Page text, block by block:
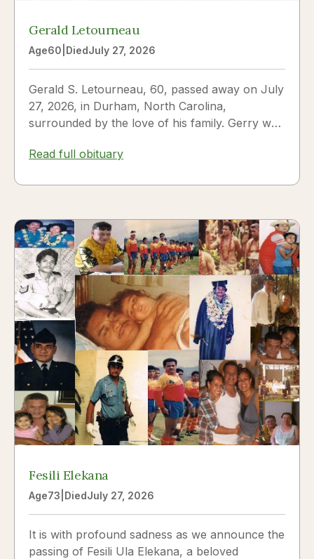
Gerald Letourneau
Age60 DiedJuly 27, 2026
Gerald S. Letourneau, 60, passed away on July
27, 2026, in Durham, North Carolina,
surrounded by the love of his family. Gerry was
Read full obituary
Fesili Elekana
Age73 DiedJuly 27, 2026
It is with profound sadness as we announce the
passing of Fesili Ula Elekana, a beloved